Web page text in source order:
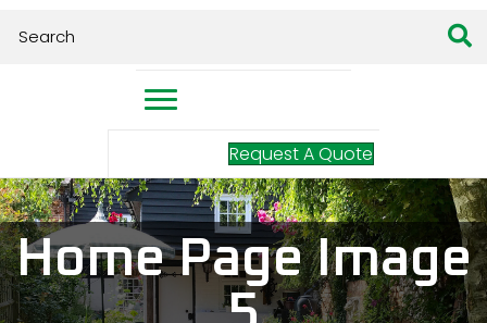
Request A Quote
Home Page Image